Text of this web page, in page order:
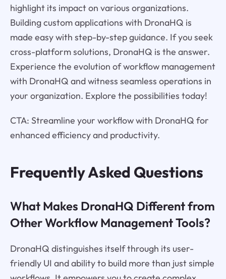
highlight its impact on various organizations.
Building custom applications with DronaHQ is
made easy with step-by-step guidance. If you seek
cross-platform solutions, DronaHQ is the answer.
Experience the evolution of workflow management
with DronaHQ and witness seamless operations in
your organization. Explore the possibilities today!
CTA: Streamline your workflow with DronaHQ for
enhanced efficiency and productivity.
Frequently Asked Questions
What Makes DronaHQ Different from
Other Workflow Management Tools?
DronaHQ distinguishes itself through its user-
friendly UI and ability to build more than just simple